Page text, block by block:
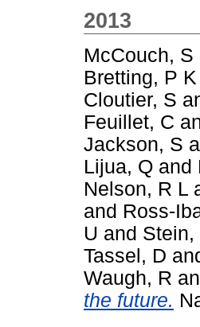
2013
McCouch, S
Bretting, P K
Cloutier, S
Feuillet, C
Jackson, S
Lijua, Q and
Nelson, R L
and Ross-
U and Stein,
Tassel, D
Waugh, R
the future.